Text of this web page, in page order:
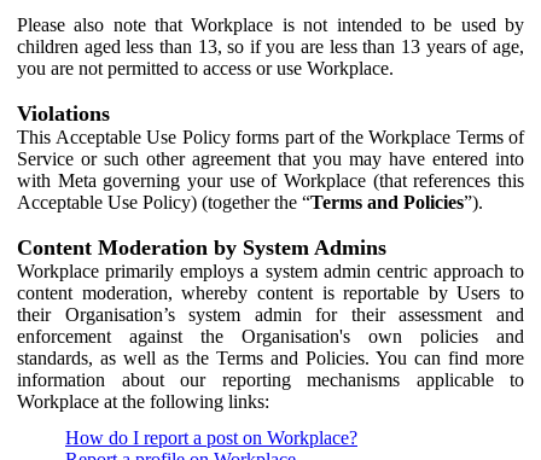
Please also note that Workplace is not intended to be used by
children aged less than 13, so if you are less than 13 years of age,
you are not permitted to access or use Workplace.
Violations
This Acceptable Use Policy forms part of the Workplace Terms of
Service or such other agreement that you may have entered into
with Meta governing your use of Workplace (that references this
Acceptable Use Policy) (together the “Terms and Policies”).
Content Moderation by System Admins
Workplace primarily employs a system admin centric approach to
content moderation, whereby content is reportable by Users to
their Organisation’s system admin for their assessment and
enforcement against the Organisation's own policies and
standards, as well as the Terms and Policies. You can find more
information about our reporting mechanisms applicable to
Workplace at the following links:
How do I report a post on Workplace?